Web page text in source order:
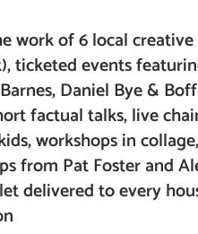
work of 6 local
ticketed events
Daniel Bye &
factual talks, live
workshops in
from Pat Foster and
delivered to every